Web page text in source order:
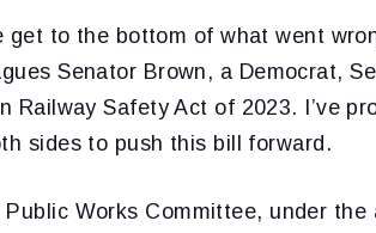
get to the bottom of what went
Senator Brown, a Democrat,
Railway Safety Act of 2023. I’ve
sides to push this bill forward.
Works Committee, under the